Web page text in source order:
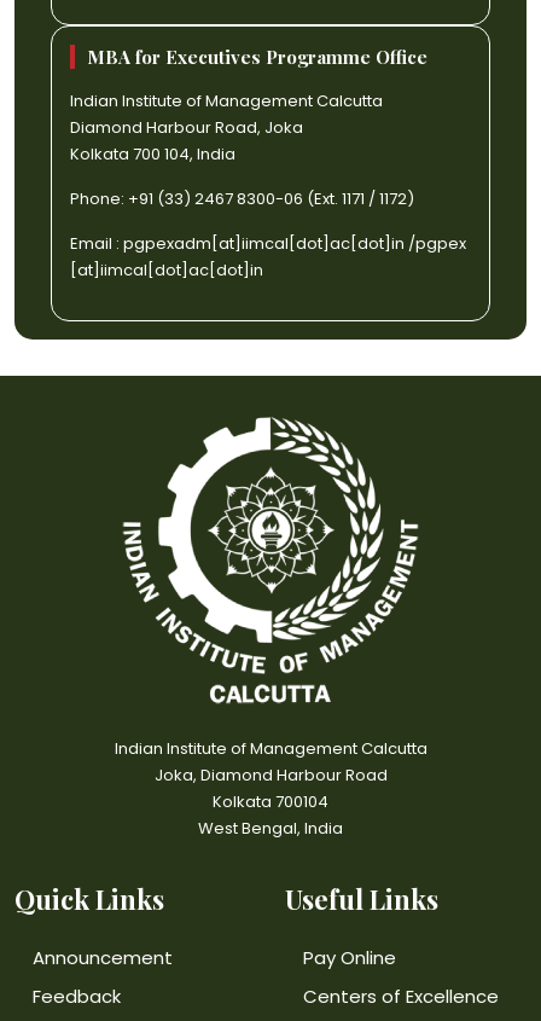
MBA for Executives Programme Office
Indian Institute of Management Calcutta
Diamond Harbour Road, Joka
Kolkata 700 104, India
Phone: +91 (33) 2467 8300-06 (Ext. 1171 / 1172)
Email : pgpexadm[at]iimcal[dot]ac[dot]in /pgpex
[at]iimcal[dot]ac[dot]in
Indian Institute of Management Calcutta
Joka, Diamond Harbour Road
Kolkata 700104
West Bengal, India
Quick Links
Announcement
Feedback
Useful Links
Pay Online
Centers of Excellence